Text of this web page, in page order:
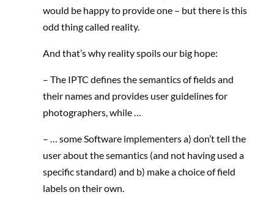
would be happy to provide one – but there is this
odd thing called reality.
And that’s why reality spoils our big hope:
– The IPTC defines the semantics of fields and
their names and provides user guidelines for
photographers, while …
– … some Software implementers a) don’t tell the
user about the semantics (and not having used a
specific standard) and b) make a choice of field
labels on their own.